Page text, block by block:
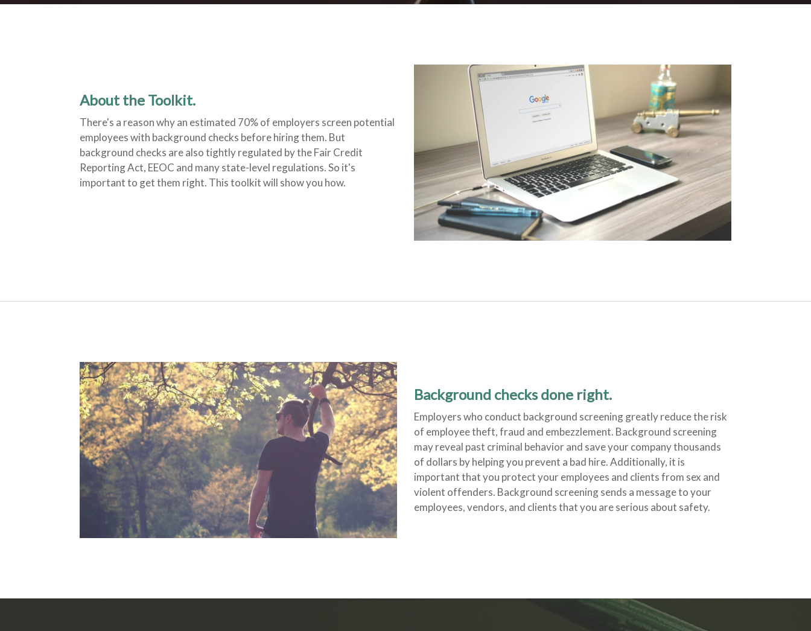
About the Toolkit.
There's a reason why an estimated 70% of employers screen potential
employees with background checks before hiring them. But
background checks are also tightly regulated by the Fair Credit
Reporting Act, EEOC and many state-level regulations. So it's
important to get them right. This toolkit will show you how.
Background checks done right.
Employers who conduct background screening greatly reduce the risk
of employee theft, fraud and embezzlement. Background screening
may reveal past criminal behavior and save your company thousands
of dollars by helping you prevent a bad hire. Additionally, it is
important that you protect your employees and clients from sex and
violent offenders. Background screening sends a message to your
employees, vendors, and clients that you are serious about safety.